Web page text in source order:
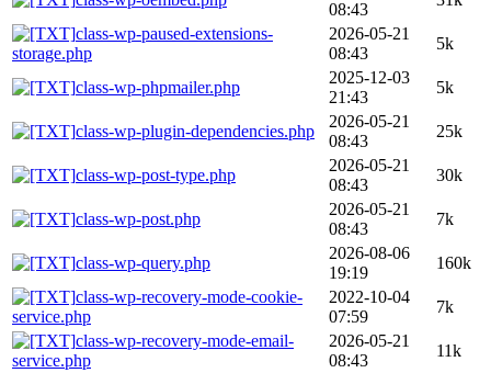
08:43
class-wp-paused-extensions-
storage.php
2026-05-21
08:43
5k
class-wp-phpmailer.php
2025-12-03
21:43
5k
class-wp-plugin-dependencies.php
2026-05-21
08:43
25k
class-wp-post-type.php
2026-05-21
08:43
30k
class-wp-post.php
2026-05-21
08:43
7k
class-wp-query.php
2026-08-06
19:19
160k
class-wp-recovery-mode-cookie-
service.php
2022-10-04
07:59
7k
class-wp-recovery-mode-email-
service.php
2026-05-21
08:43
11k